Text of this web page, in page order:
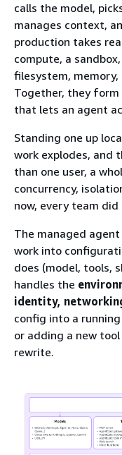
calls the model,
manages context,
production takes
compute, a
filesystem,
Together, they form
that lets an agent
Standing one up
work explodes, and
than one user, a
concurrency,
now, every team
The managed
work into
does (model, tools,
handles the
identity,
config into a
or adding a new
rewrite.